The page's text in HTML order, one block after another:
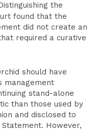
the
found that the
did not create an
required a curative
should have
management
stand-alone
than those used by
and disclosed to
However,